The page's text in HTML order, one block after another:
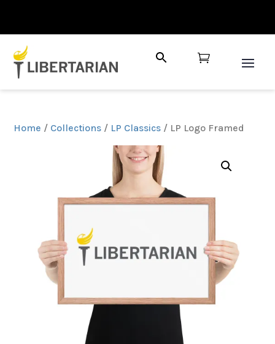

Home / Collections / LP Classics / LP Logo Framed